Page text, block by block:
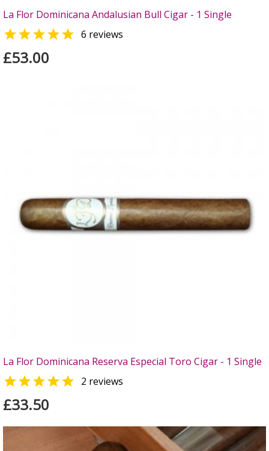
La Flor Dominicana Andalusian Bull Cigar - 1 Single
 6 reviews
£53.00
La Flor Dominicana Reserva Especial Toro Cigar - 1 Single
 2 reviews
£33.50